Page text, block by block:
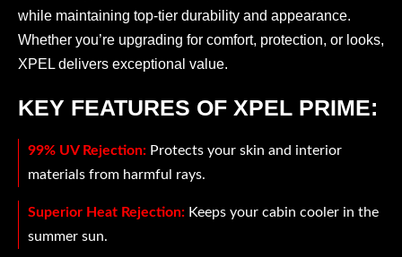
while maintaining top-tier durability and appearance.
Whether you’re upgrading for comfort, protection, or looks,
XPEL delivers exceptional value.
KEY FEATURES OF XPEL PRIME:
99% UV Rejection: Protects your skin and interior
materials from harmful rays.
Superior Heat Rejection: Keeps your cabin cooler in the
summer sun.